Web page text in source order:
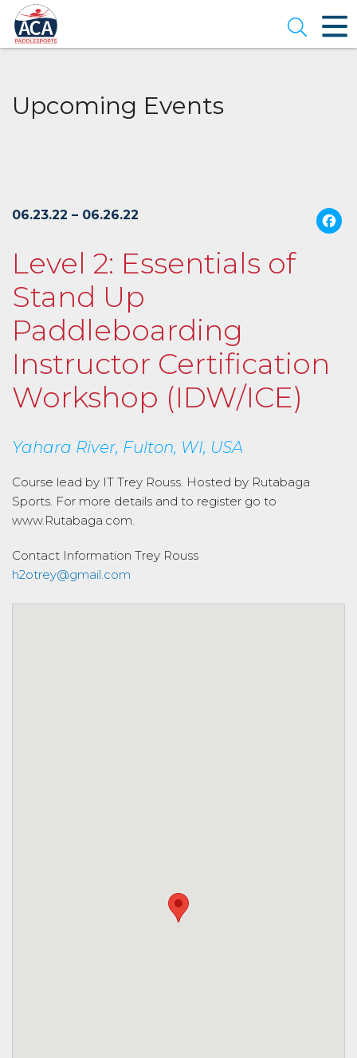
Skip
to
Main
Content
Open
Upcoming Events
06.23.22 – 06.26.22
Level 2: Essentials of
Stand Up
Paddleboarding
Instructor Certification
Workshop (IDW/ICE)
Yahara River, Fulton, WI, USA
Course lead by IT Trey Rouss. Hosted by Rutabaga
Sports. For more details and to register go to
www.Rutabaga.com.
Contact Information Trey Rouss
h2otrey@gmail.com